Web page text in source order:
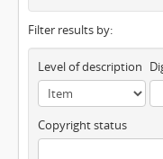
Filter results by:
Level of description
Copyright status